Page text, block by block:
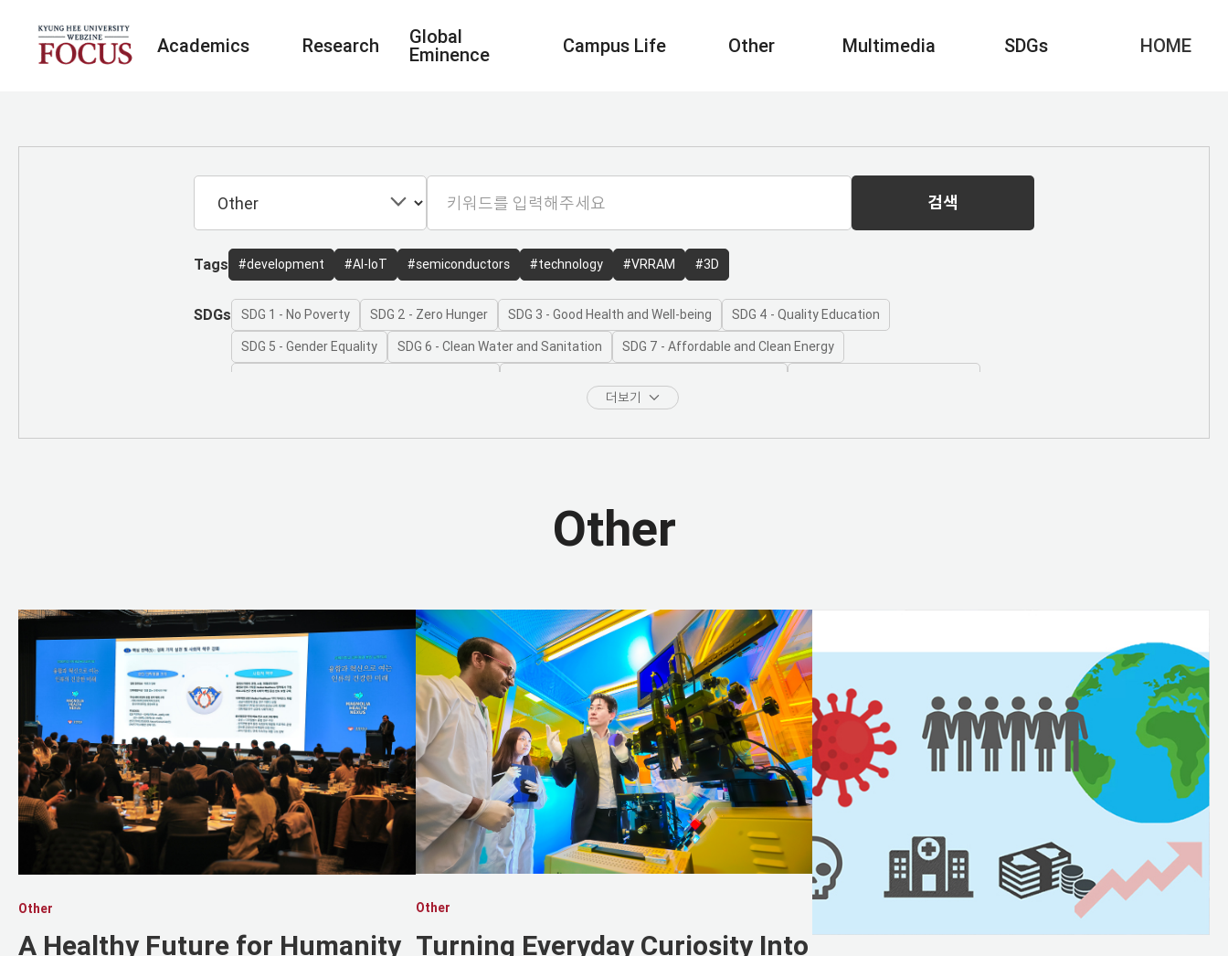
Academics Research
Global
Eminence
Campus Life Other Multimedia SDGs HOME
검색
Tags #development #AI-IoT #semiconductors #technology #VRRAM #3D
SDGs SDG 1 - No Poverty SDG 2 - Zero Hunger SDG 3 - Good Health and Well-being
SDG 4 - Quality Education
SDG 5 - Gender Equality
SDG 6 - Clean Water and Sanitation
SDG 7 - Affordable and Clean Energy
SDG 12 - Responsible Consumption and Production
SDG 14 - Life Below Water
SDG 15 - Life on Land
SDG 16 - Peace, Justice and Strong Institutions
더보기
Other
Other
A Healthy Future for Humanity
Other
Turning Everyday Curiosity Into